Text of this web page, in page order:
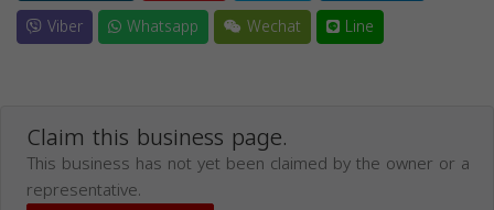
Viber
Whatsapp Wechat Line
Claim this business page.
This business has not yet been claimed by the owner or a
representative.